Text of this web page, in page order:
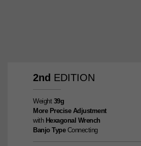
2nd EDITION
Weight 39g
More Precise Adjustment
withHexagonal Wrench
Banjo TypeConnecting